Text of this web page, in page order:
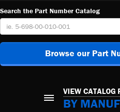
Search the Part Number Catalog
Browse our Part
VIEW CATALOG
BY